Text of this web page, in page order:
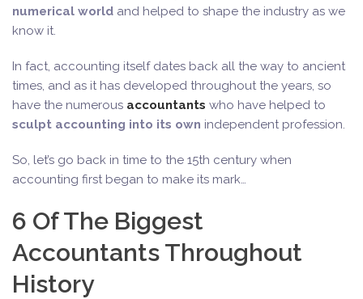
numerical world and helped to shape the industry as we
know it.
In fact, accounting itself dates back all the way to ancient
times, and as it has developed throughout the years, so
have the numerous accountants who have helped to
sculpt accounting into its own independent profession.
So, let’s go back in time to the 15th century when
accounting first began to make its mark…
6 Of The Biggest
Accountants Throughout
History